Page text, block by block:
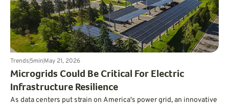
Trends5minMay 21, 2026
Microgrids Could Be Critical For Electric
Infrastructure Resilience
As data centers put strain on America's power grid, an innovative